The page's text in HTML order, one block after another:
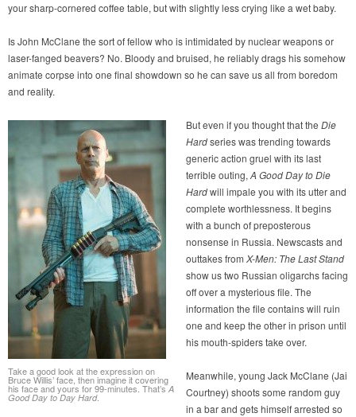
your sharp-cornered coffee table, but with slightly less crying like a wet baby.
Is John McClane the sort of fellow who is intimidated by nuclear weapons or
laser-fanged beavers? No. Bloody and bruised, he reliably drags his somehow
animate corpse into one final showdown so he can save us all from boredom
and reality.
Take a good look at the expression on
Bruce Willis’ face, then imagine it covering
his face and yours for 99-minutes. That’sA
Good Day to Day Hard.
But even if you thought that the Die
Hardseries was trending towards
generic action gruel with its last
terrible outing,A Good Day to Die
Hardwill impale you with its utter and
complete worthlessness. It begins
with a bunch of preposterous
nonsense in Russia. Newscasts and
outtakes from X-Men: The Last Stand
show us two Russian oligarchs facing
off over a mysterious file. The
information the file contains will ruin
one and keep the other in prison until
his mouth-spiders take over.
Meanwhile, young Jack McClane (Jai
Courtney) shoots some random guy
in a bar and gets himself arrested so